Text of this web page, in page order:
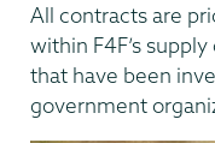
All contracts are
within F4F’s
that have been
government